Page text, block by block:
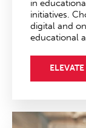
in
initiatives.
digital and
educational